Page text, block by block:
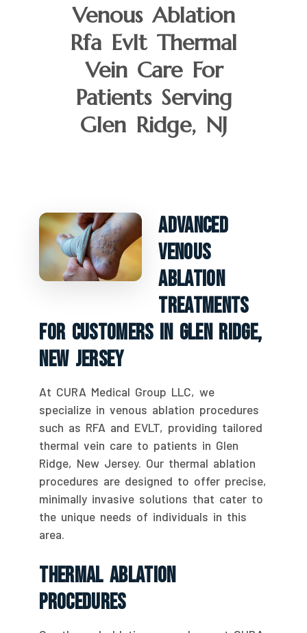
Venous Ablation
Rfa Evlt Thermal
Vein Care For
Patients Serving
Glen Ridge, NJ
Advanced
Venous
Ablation
Treatments
For Customers In Glen Ridge,
New Jersey
At CURA Medical Group LLC, we
specialize in venous ablation procedures
such as RFA and EVLT, providing tailored
thermal vein care to patients in Glen
Ridge, New Jersey. Our thermal ablation
procedures are designed to offer precise,
minimally invasive solutions that cater to
the unique needs of individuals in this
area.
Thermal Ablation
Procedures